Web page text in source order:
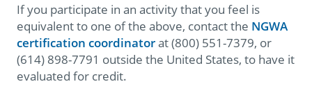
If you participate in an activity that you feel is
equivalent to one of the above, contact the NGWA
certification coordinatorat (800) 551-7379, or
(614) 898-7791 outside the United States, to have it
evaluated for credit.